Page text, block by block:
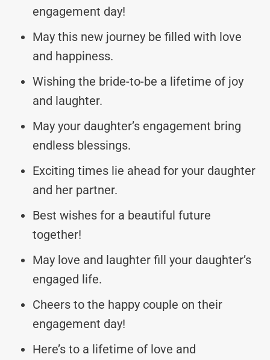
engagement day!
May this new journey be filled with love
and happiness.
Wishing the bride-to-be a lifetime of joy
and laughter.
May your daughter’s engagement bring
endless blessings.
Exciting times lie ahead for your daughter
and her partner.
Best wishes for a beautiful future
together!
May love and laughter fill your daughter’s
engaged life.
Cheers to the happy couple on their
engagement day!
Here’s to a lifetime of love and